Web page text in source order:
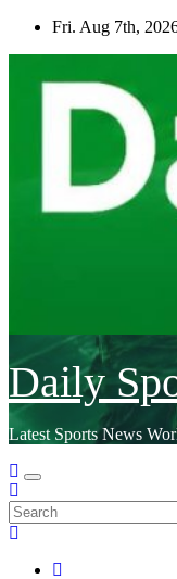
Skip
Fri. Aug 7th,
Daily
Latest Sports News